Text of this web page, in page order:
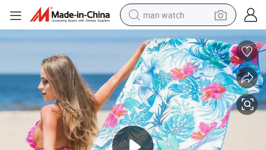
man watch
electric bike
alloy wheel
tshirt
sport shoe
dirt bike
perfume